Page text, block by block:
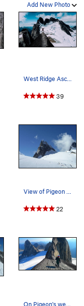
Add New Photo
West Ridge Ascent : Aug 2017
39
22